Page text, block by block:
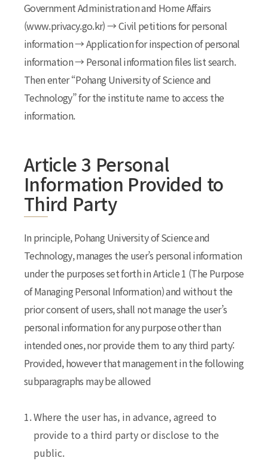
Government Administration and Home Affairs
(www.privacy.go.kr) → Civil petitions for personal
information → Application for inspection of personal
information → Personal information files list search.
Then enter “Pohang University of Science and
Technology” for the institute name to access the
information.
Article 3 Personal
Information Provided to
Third Party
In principle, Pohang University of Science and
Technology, manages the user’s personal information
under the purposes set forth in Article 1 (The Purpose
of Managing Personal Information) and without the
prior consent of users, shall not manage the user’s
personal information for any purpose other than
intended ones, nor provide them to any third party:
Provided, however that management in the following
subparagraphs may be allowed
1.Where the user has, in advance, agreed to
provide to a third party or disclose to the
public.